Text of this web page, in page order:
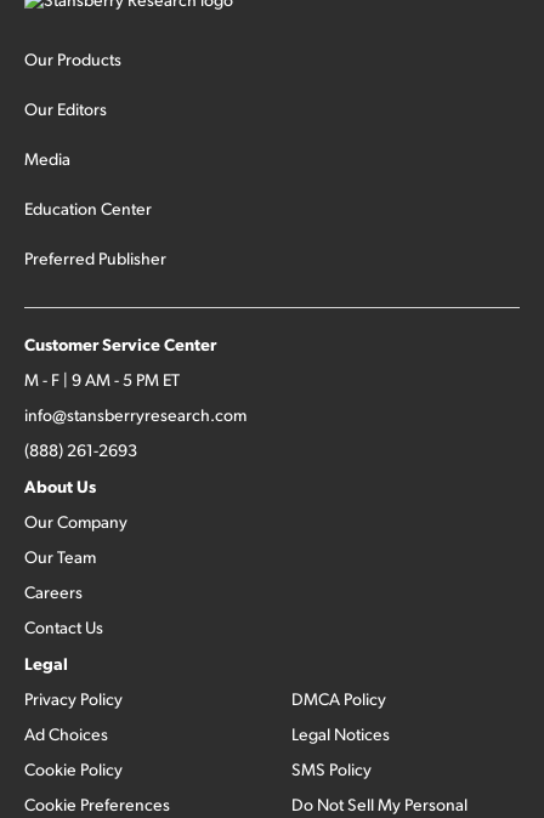
Our Products
Our Editors
Media
Education Center
Preferred Publisher
Customer Service Center
M - F | 9 AM - 5 PM ET
info@stansberryresearch.com
(888) 261-2693
About Us
Our Company
Our Team
Careers
Contact Us
Legal
Privacy Policy
Ad Choices
Cookie Policy
Cookie Preferences
DMCA Policy
Legal Notices
SMS Policy
Do Not Sell My Personal